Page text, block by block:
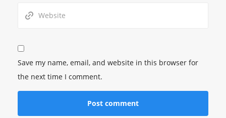
Save my name, email, and website in this browser for
the next time I comment.